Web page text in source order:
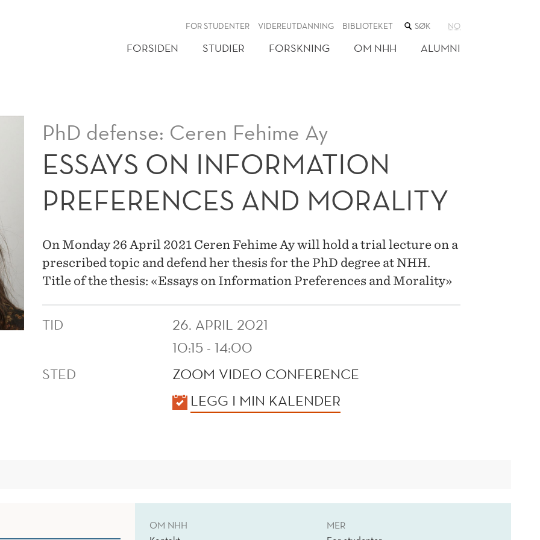
FOR STUDENTER VIDEREUTDANNING BIBLIOTEKET SØK
NETTSTEDET
NO
FORSIDEN STUDIER FORSKNING OM NHH ALUMNI
PhD defense: Ceren Fehime Ay
ESSAYS ON INFORMATION
PREFERENCES AND MORALITY
On Monday 26 April 2021 Ceren Fehime Ay will hold a trial lecture on a
prescribed topic and defend her thesis for the PhD degree at NHH.
Title of the thesis: «Essays on Information Preferences and Morality»
TID
26. APRIL 2021
10:15 - 14:00
STED
ZOOM VIDEO CONFERENCE
LEGG I MIN KALENDER
OM NHH
MER